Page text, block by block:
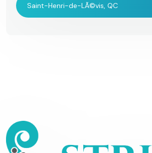
Saint-Henri-de-LÃ©vis, QC